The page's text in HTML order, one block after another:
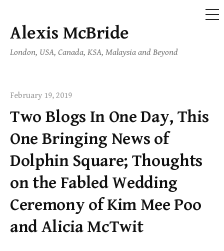
Skip
content
Alexis McBride
London, USA, Canada, KSA, Malaysia and Beyond
February 19, 2019
Two Blogs In One Day, This
One Bringing News of
Dolphin Square; Thoughts
on the Fabled Wedding
Ceremony of Kim Mee Poo
and Alicia McTwit